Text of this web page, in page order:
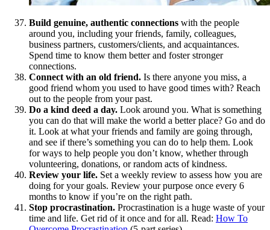
Build genuine, authentic connections with the people
around you, including your friends, family, colleagues,
business partners, customers/clients, and acquaintances.
Spend time to know them better and foster stronger
connections.
Connect with an old friend. Is there anyone you miss, a
good friend whom you used to have good times with? Reach
out to the people from your past.
Do a kind deed a day. Look around you. What is something
you can do that will make the world a better place? Go and do
it. Look at what your friends and family are going through,
and see if there’s something you can do to help them. Look
for ways to help people you don’t know, whether through
volunteering, donations, or random acts of kindness.
Review your life. Set a weekly review to assess how you are
doing for your goals. Review your purpose once every 6
months to know if you’re on the right path.
Stop procrastination. Procrastination is a huge waste of your
time and life. Get rid of it once and for all. Read: How To